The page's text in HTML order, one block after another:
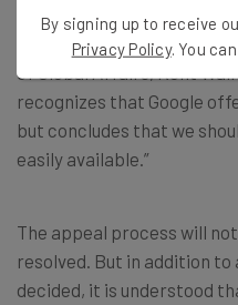
In a response to the ruling
of Global Affairs, Kent
recognizes that Google
but concludes that we
easily available.”
The appeal process will
resolved. But in addition
decided, it is understood
By signing up to receive
Privacy Policy. You